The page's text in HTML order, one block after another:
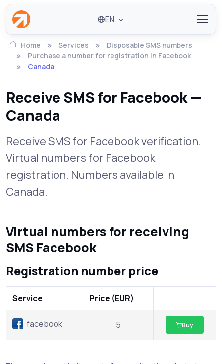
EN
Home Services
Disposable SMS numbers
Purchase a number for registration in Facebook
Canada
Receive SMS for Facebook —
Canada
Receive SMS for Facebook verification.
Virtual numbers for Facebook
registration. Numbers available in
Canada.
Virtual numbers for receiving
SMS Facebook
Registration number price
Service Price (EUR)
facebook 5 Buy